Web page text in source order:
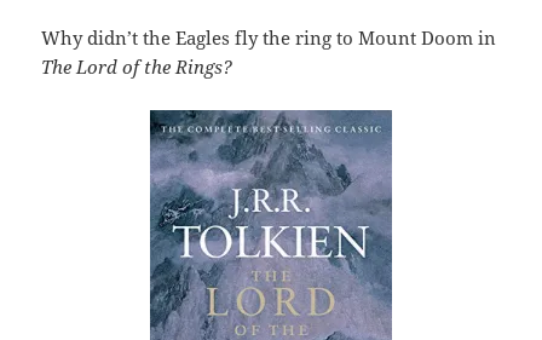
Why didn’t the Eagles fly the ring to Mount Doom in
The Lord of the Rings?